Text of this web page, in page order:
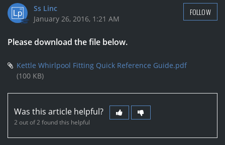
Ss Linc
January 26, 2016, 1:21 AM
FOLLOW
Please download the file below.
Kettle Whirlpool Fitting Quick Reference Guide.pdf
(100 KB)
Was this article helpful?
2 out of 2 found this helpful